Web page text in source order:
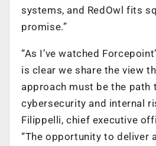
systems, and RedOwl fits
promise.”
“As I’ve watched
is clear we share the view
approach must be the path
cybersecurity and internal
Filippelli, chief executive
“The opportunity to deliver